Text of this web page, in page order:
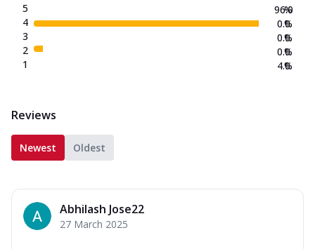
5
4
3
2
1
96.0
0.0
0.0
0.0
4.0
%
%
%
%
%
Reviews
Newest Oldest
Abhilash Jose22
27 March 2025